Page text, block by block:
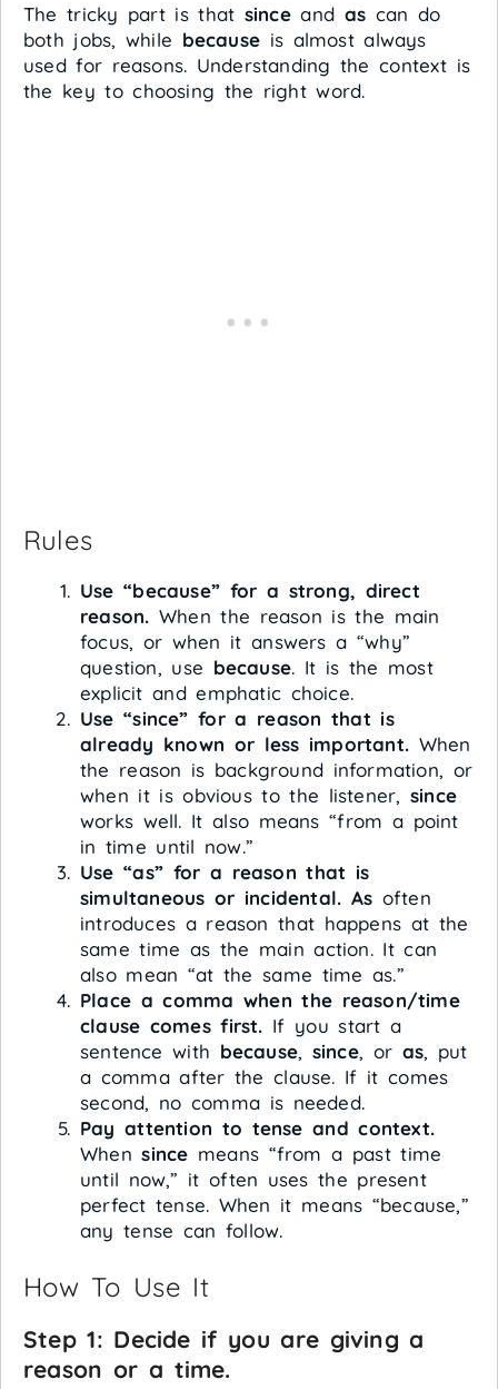
The tricky part is that sinceand as can do
both jobs, while because is almost always
used for reasons. Understanding the context is
the key to choosing the right word.
Rules
Use “because” for a strong, direct
reason. When the reason is the main
focus, or when it answers a “why”
question, use because. It is the most
explicit and emphatic choice.
Use “since” for a reason that is
already known or less important. When
the reason is background information, or
when it is obvious to the listener,since
works well. It also means “from a point
in time until now.”
Use “as” for a reason that is
simultaneous or incidental. As often
introduces a reason that happens at the
same time as the main action. It can
also mean “at the same time as.”
Place a comma when the reason/time
clause comes first. If you start a
sentence with because, since, or as, put
a comma after the clause. If it comes
second, no comma is needed.
Pay attention to tense and context.
Whensince means “from a past time
until now,” it often uses the present
perfect tense. When it means “because,”
any tense can follow.
How To Use It
Step 1: Decide if you are giving a
reason or a time.